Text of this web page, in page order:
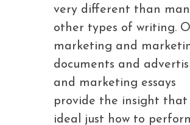
very different than
other types of writing.
marketing and
documents and
and marketing essays
provide the insight that
ideal just how to